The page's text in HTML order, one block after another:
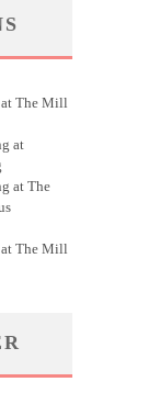
at The Mill
at
at The
at The Mill